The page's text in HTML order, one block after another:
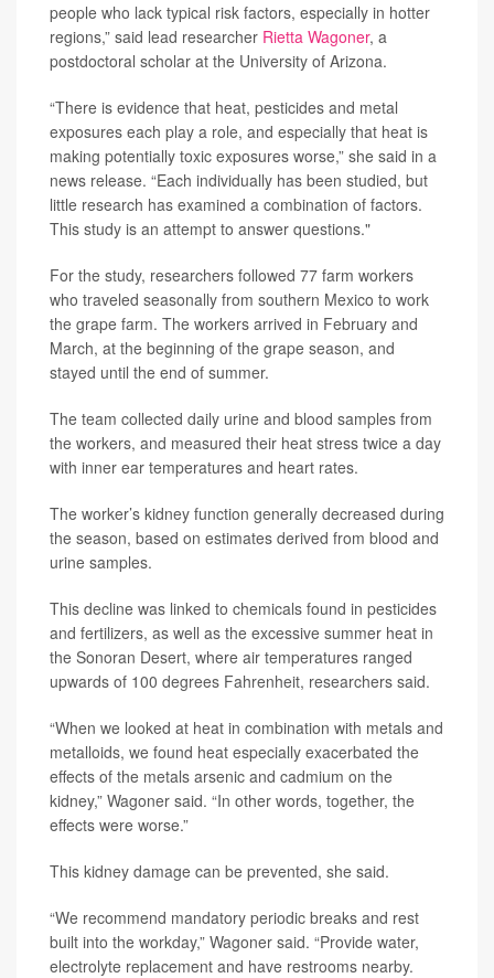
people who lack typical risk factors, especially in hotter
regions,” said lead researcher Rietta Wagoner, a
postdoctoral scholar at the University of Arizona.
“There is evidence that heat, pesticides and metal
exposures each play a role, and especially that heat is
making potentially toxic exposures worse,” she said in a
news release. “Each individually has been studied, but
little research has examined a combination of factors.
This study is an attempt to answer questions."
For the study, researchers followed 77 farm workers
who traveled seasonally from southern Mexico to work
the grape farm. The workers arrived in February and
March, at the beginning of the grape season, and
stayed until the end of summer.
The team collected daily urine and blood samples from
the workers, and measured their heat stress twice a day
with inner ear temperatures and heart rates.
The worker’s kidney function generally decreased during
the season, based on estimates derived from blood and
urine samples.
This decline was linked to chemicals found in pesticides
and fertilizers, as well as the excessive summer heat in
the Sonoran Desert, where air temperatures ranged
upwards of 100 degrees Fahrenheit, researchers said.
“When we looked at heat in combination with metals and
metalloids, we found heat especially exacerbated the
effects of the metals arsenic and cadmium on the
kidney,” Wagoner said. “In other words, together, the
effects were worse.”
This kidney damage can be prevented, she said.
“We recommend mandatory periodic breaks and rest
built into the workday,” Wagoner said. “Provide water,
electrolyte replacement and have restrooms nearby.